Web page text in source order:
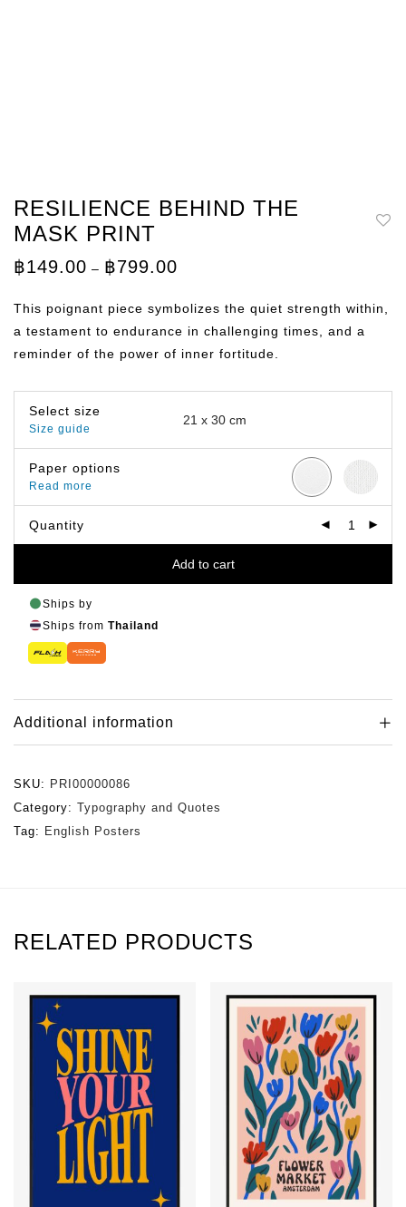
RESILIENCE BEHIND THE
MASK PRINT
฿149.00 – ฿799.00
through
฿799.00
This poignant piece symbolizes the quiet strength within,
a testament to endurance in challenging times, and a
reminder of the power of inner fortitude.
Select size
Size guide
Paper options
Read more
Quantity
Add to cart
Ships by
Ships from Thailand
Additional information
SKU: PRI00000086
Category: Typography and Quotes
Tag: English Posters
RELATED PRODUCTS